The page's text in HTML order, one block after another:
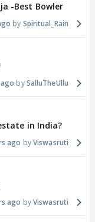
-Best Bowler
Spiritual_Rain
SalluTheUllu
in India?
ago Viswasruti
ago Viswasruti